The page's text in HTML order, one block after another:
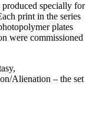
produced specially for
print in the series
plates
were commissioned
Alienation – the set